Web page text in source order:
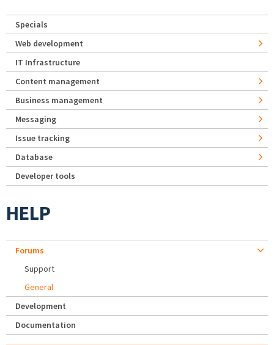
Specials
Web development
IT Infrastructure
Content management
Business management
Messaging
Issue tracking
Database
Developer tools
HELP
Forums
Support
General
Development
Documentation